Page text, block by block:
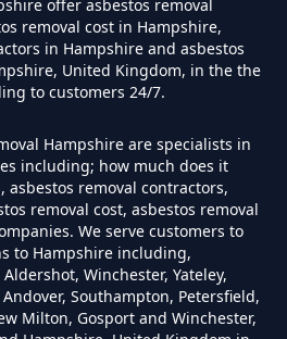
Of Asbestos At
Of Asbestos
In Hampshire
offer asbestos removal
removal cost in Hampshire,
in Hampshire and asbestos
United Kingdom, in the the
to customers 24/7.
Hampshire are specialists in
including; how much does it
asbestos removal contractors,
removal cost, asbestos removal
We serve customers to
to Hampshire including,
Winchester, Yateley,
Southampton, Petersfield,
Milton, Gosport and Winchester,